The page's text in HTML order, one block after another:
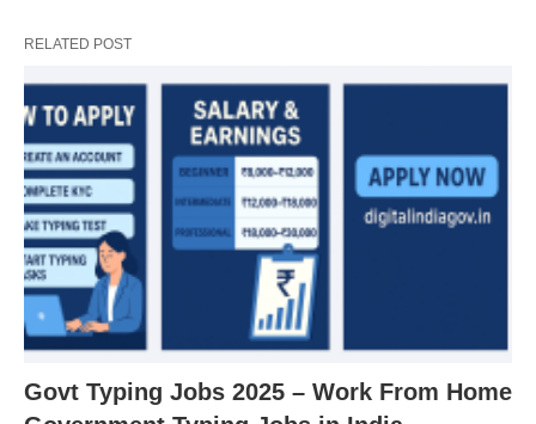
RELATED POST
Govt Typing Jobs 2025 – Work From Home